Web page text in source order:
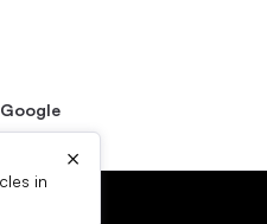
in
×